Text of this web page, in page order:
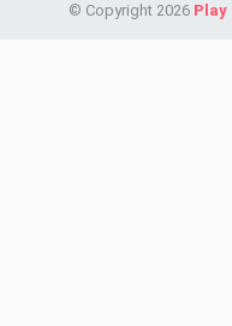
© Copyright 2026 Play